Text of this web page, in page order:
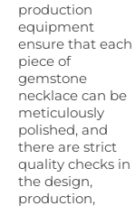
production
equipment
ensure that each
piece of
gemstone
necklace can be
meticulously
polished, and
there are strict
quality checks in
the design,
production,